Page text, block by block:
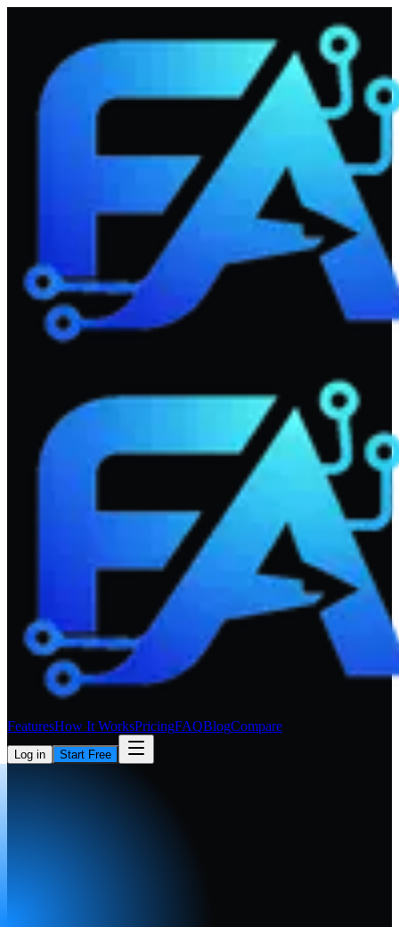
FeaturesHow It WorksPricingFAQBlogCompare
Log in Start Free